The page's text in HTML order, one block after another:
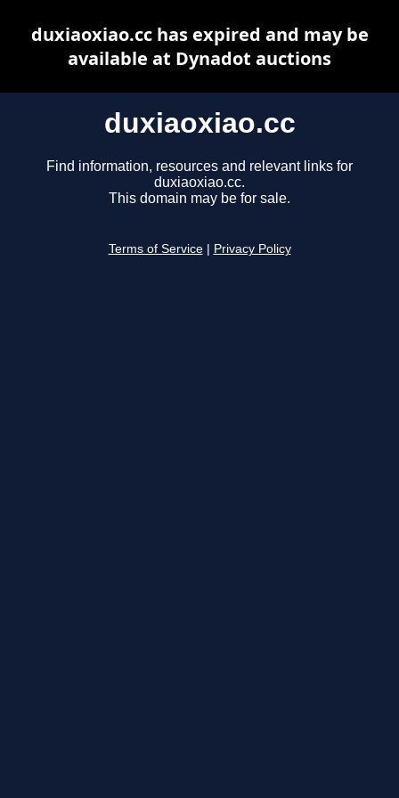
duxiaoxiao.cc
Find information, resources and relevant links for
duxiaoxiao.cc.
This domain may be for sale.
Terms of Service Privacy Policy
duxiaoxiao.cc has expired and may be
available at Dynadot auctions